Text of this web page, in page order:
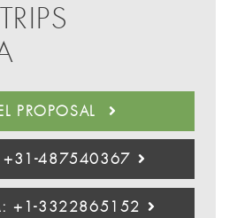
PROPOSAL
+31-487540367
+1-3322865152